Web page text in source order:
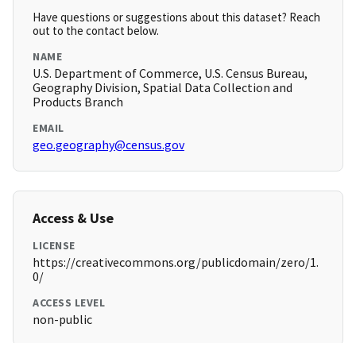
Have questions or suggestions about this dataset? Reach
out to the contact below.
NAME
U.S. Department of Commerce, U.S. Census Bureau,
Geography Division, Spatial Data Collection and
Products Branch
EMAIL
geo.geography@census.gov
Access & Use
LICENSE
https://creativecommons.org/publicdomain/zero/1.
0/
ACCESS LEVEL
non-public